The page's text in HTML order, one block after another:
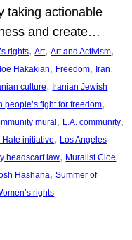
taking actionable
and create…
rights, Art, Art and Activism
Hakakian, Freedom, Iran
culture, Iranian Jewish
people’s fight for freedom
mural, L.A. community
Hate initiative, Los Angeles
headscarf law, Muralist Cloe
Hashana, Summer of
rights